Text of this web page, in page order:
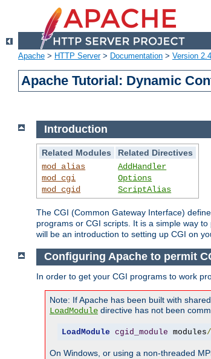
Apache > HTTP Server> Documentation > Version 2.4
Apache Tutorial: Dynamic
Introduction
Related Modules
Related Directives
mod_alias
mod_cgi
mod_cgid
AddHandler
Options
ScriptAlias
The CGI (Common Gateway Interface)
programs or CGI scripts. It is a simple way
will be an introduction to setting up CGI on
Configuring Apache to permit
In order to get your CGI programs to work
Note: If Apache has been built with
LoadModule directive has not been
LoadModule cgid_module modules/
On Windows, or using a non-threaded